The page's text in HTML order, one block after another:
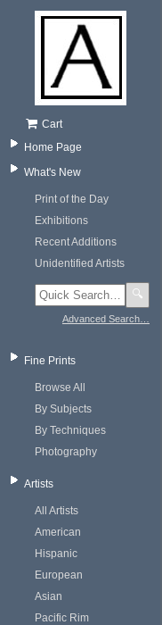
Cart
Home Page
What's New
Print of the Day
Exhibitions
Recent Additions
Unidentified Artists
🔍
Advanced Search…
Fine Prints
Browse All
By Subjects
By Techniques
Photography
Artists
All Artists
American
Hispanic
European
Asian
Pacific Rim